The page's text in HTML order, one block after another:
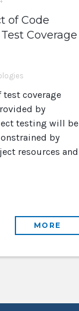
of Code
Coverage
test coverage
by
testing will be
by
resources and
MORE